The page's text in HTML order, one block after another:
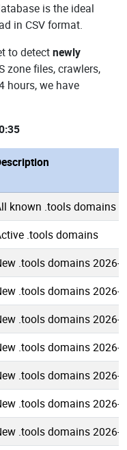
is the ideal
in CSV format.
to detectnewly
zone files, crawlers,
hours, we have
known .tools domains
.tools domains
.tools domains 2026-
.tools domains 2026-
.tools domains 2026-
.tools domains 2026-
.tools domains 2026-
.tools domains 2026-
.tools domains 2026-